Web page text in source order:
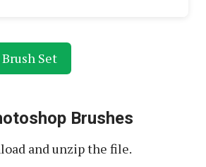
Set
Brushes
and unzip the file.